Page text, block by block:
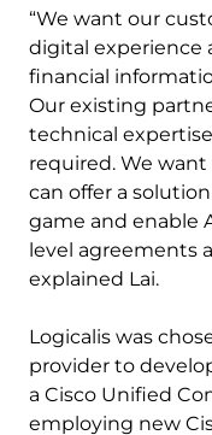
“We want our
digital experience
financial
Our existing
technical
required. We
can offer a
game and enable
level agreements
explained Lai.
Logicalis was
provider to
a Cisco Unified
employing new